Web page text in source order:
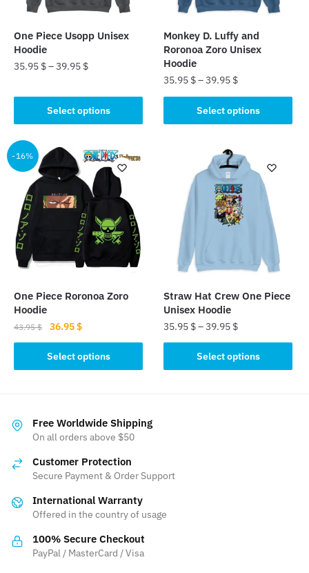
One Piece Usopp Unisex
Hoodie
35.95 $–39.95 $
Select options
product
has
multiple
variants.
The
options
may
be
chosen
on
product
page
Monkey D. Luffy and
Roronoa Zoro Unisex
Hoodie
35.95 $–39.95 $
Select options
product
variants.
options
may
chosen
product
page
-16%
One Piece Roronoa Zoro
Hoodie
43.95$
Original
price
was:
43.95 $.
36.95$Current
price
is:
36.95 $.
Select options
product
variants.
The
may
chosen
the
product
Straw Hat Crew One Piece
Unisex Hoodie
35.95 $–39.95 $
Select options
product
on
Free Worldwide Shipping
On all orders above $50
Customer Protection
Secure Payment & Order Support
International Warranty
Offered in the country of usage
100% Secure Checkout
PayPal / MasterCard / Visa